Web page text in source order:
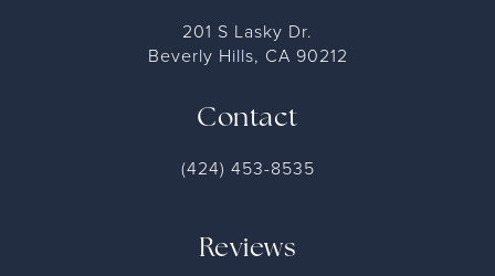
201 S Lasky Dr.
Beverly Hills, CA 90212
Contact
(424) 453-8535
Reviews